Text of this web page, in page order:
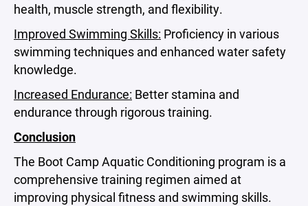
health, muscle strength, and flexibility.
Improved Swimming Skills: Proficiency in various
swimming techniques and enhanced water safety
knowledge.
Increased Endurance: Better stamina and
endurance through rigorous training.
Conclusion
The Boot Camp Aquatic Conditioning program is a
comprehensive training regimen aimed at
improving physical fitness and swimming skills.